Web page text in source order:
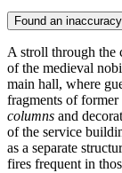
Found an
A stroll through the
of the medieval
main hall, where
fragments of former
columns and
of the service
as a separate
fires frequent in